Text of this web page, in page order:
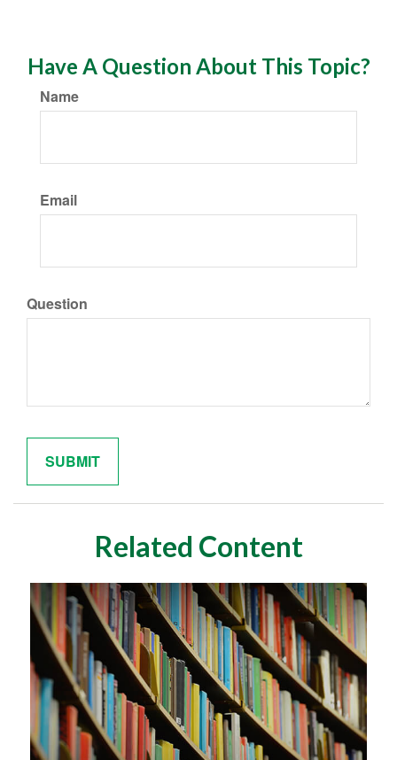
Have A Question About This Topic?
Name
Email
Question
Related Content